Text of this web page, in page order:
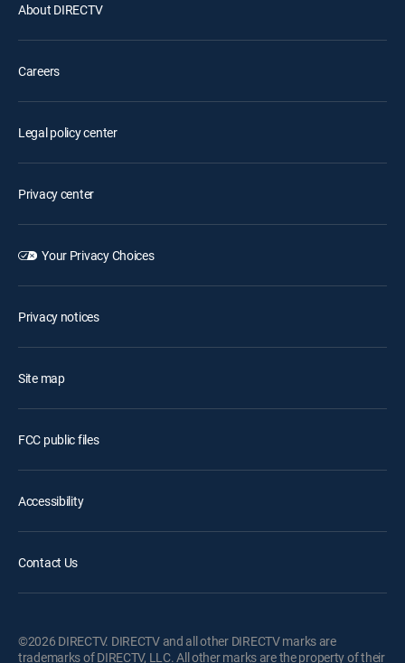
About DIRECTV
Careers
Legal policy center
Privacy center
Your Privacy Choices
Privacy notices
Site map
FCC public files
Accessibility
Contact Us
©2026 DIRECTV. DIRECTV and all other DIRECTV marks are
trademarks of DIRECTV, LLC. All other marks are the property of their